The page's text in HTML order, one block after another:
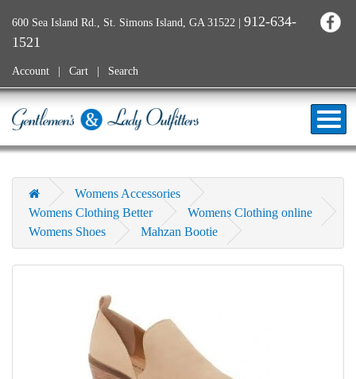
600 Sea Island Rd., St. Simons Island, GA 31522 | 912-634-
1521
Account Cart Search
Womens Accessories
Womens Clothing Better
Womens Clothing online
Womens Shoes
Mahzan Bootie